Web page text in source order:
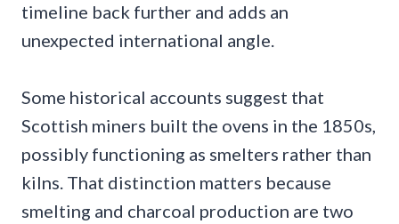
timeline back further and adds an
unexpected international angle.
Some historical accounts suggest that
Scottish miners built the ovens in the 1850s,
possibly functioning as smelters rather than
kilns. That distinction matters because
smelting and charcoal production are two